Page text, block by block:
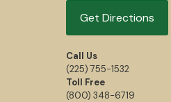
Get Directions
Call Us
(225) 755-1532
Toll Free
(800) 348-6719